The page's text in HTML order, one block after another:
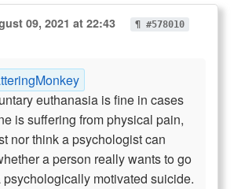
09, 2021 at 22:43 ¶ #578010
euthanasia is fine in cases
is suffering from physical pain,
nor think a psychologist can
a person really wants to go
motivated suicide.